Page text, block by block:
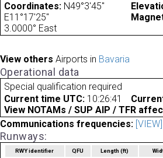
Coordinates: N49°3'45"
E11°17'25"
3.0000° East
View others Airports in Bavaria
Operational data
Special qualification required
Current time UTC: 10:26:41
View NOTAMs / SUP AIP / TFR
Communications frequencies: [VIEW]
Runways:
RWY identifier QFU Length(ft)